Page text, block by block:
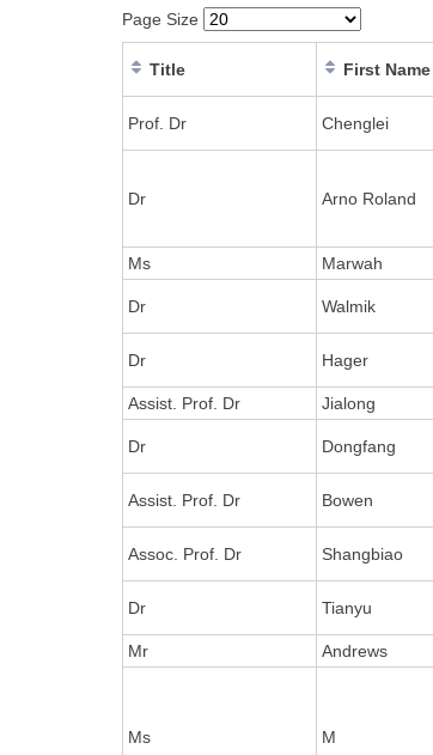
Page Size
Title First Name
Prof. Dr Chenglei
Dr Arno Roland
Ms Marwah
Dr Walmik
Dr Hager
Assist. Prof. Dr Jialong
Dr Dongfang
Assist. Prof. Dr Bowen
Assoc. Prof. Dr Shangbiao
Dr Tianyu
Mr Andrews
Ms M